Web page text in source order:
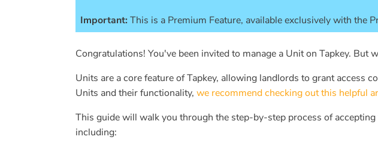
Important: This is a Premium Feature, available exclusively with the
Congratulations! You've been invited to manage a Unit on Tapkey. But
Units are a core feature of Tapkey, allowing landlords to grant access
Units and their functionality, we recommend checking out this helpful
This guide will walk you through the step-by-step process of
including: